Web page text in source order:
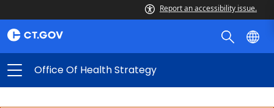
Report an accessibility issue.
Office Of Health Strategy